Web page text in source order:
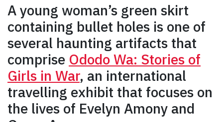
A young woman’s green skirt
containing bullet holes is one of
several haunting artifacts that
comprise Ododo Wa: Stories of
Girls in War, an international
travelling exhibit that focuses on
the lives of Evelyn Amony and